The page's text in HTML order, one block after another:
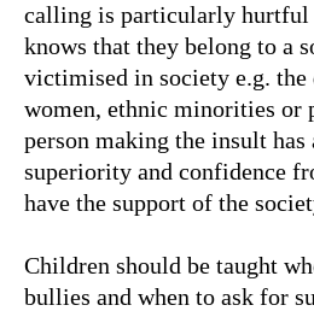
calling is particularly hurtful
knows that they belong to a
victimised in society e.g. the
women, ethnic minorities or
person making the insult has
superiority and confidence
have the support of the
Children should be taught
bullies and when to ask for